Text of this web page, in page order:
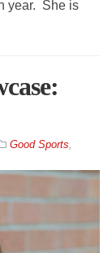
year. She is
Good Sports,